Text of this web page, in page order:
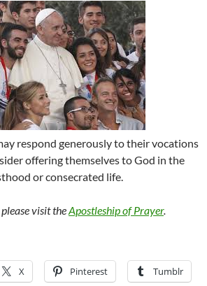
respond generously to their vocations
offering themselves to God in the
or consecrated life.
visit theApostleship of Prayer.
X Pinterest Tumblr